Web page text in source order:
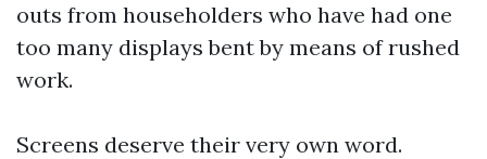
outs from householders who have had one
too many displays bent by means of rushed
work.
Screens deserve their very own word.